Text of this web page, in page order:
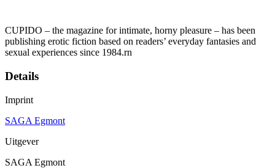
CUPIDO – the magazine for intimate, horny pleasure – has been
publishing erotic fiction based on readers’ everyday fantasies and
sexual experiences since 1984.rn
Details
Imprint
SAGA Egmont
Uitgever
SAGA Egmont